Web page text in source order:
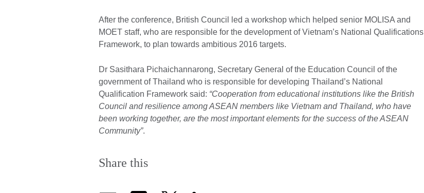
After the conference, British Council led a workshop which helped senior MOLISA and
MOET staff, who are responsible for the development of Vietnam’s National Qualifications
Framework, to plan towards ambitious 2016 targets.
Dr Sasithara Pichaichannarong, Secretary General of the Education Council of the
government of Thailand who is responsible for developing Thailand’s National
Qualification Framework said: “Cooperation from educational institutions like the British
Council and resilience among ASEAN members like Vietnam and Thailand, who have
been working together, are the most important elements for the success of the ASEAN
Community”.
Share this